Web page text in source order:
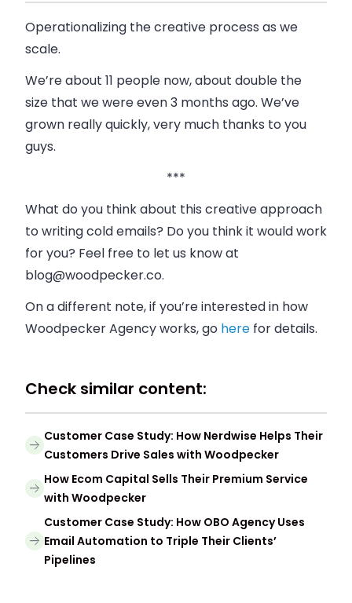
Operationalizing the creative process as we
scale.
We’re about 11 people now, about double the
size that we were even 3 months ago. We’ve
grown really quickly, very much thanks to you
guys.
***
What do you think about this creative approach
to writing cold emails? Do you think it would work
for you? Feel free to let us know at
blog@woodpecker.co.
On a different note, if you’re interested in how
Woodpecker Agency works, go here for details.
Check similar content:
Customer Case Study: How Nerdwise Helps Their
Customers Drive Sales with Woodpecker
How Ecom Capital Sells Their Premium Service
with Woodpecker
Customer Case Study: How OBO Agency Uses
Email Automation to Triple Their Clients’
Pipelines